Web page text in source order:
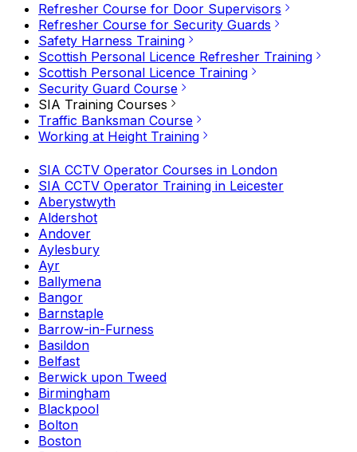
Refresher Course for Door Supervisors
Refresher Course for Security Guards
Safety Harness Training
Scottish Personal Licence Refresher Training
Scottish Personal Licence Training
Security Guard Course
SIA Training Courses
Traffic Banksman Course
Working at Height Training
SIA CCTV Operator Courses in London
SIA CCTV Operator Training in Leicester
Aberystwyth
Aldershot
Andover
Aylesbury
Ayr
Ballymena
Bangor
Barnstaple
Barrow-in-Furness
Basildon
Belfast
Berwick upon Tweed
Birmingham
Blackpool
Bolton
Boston